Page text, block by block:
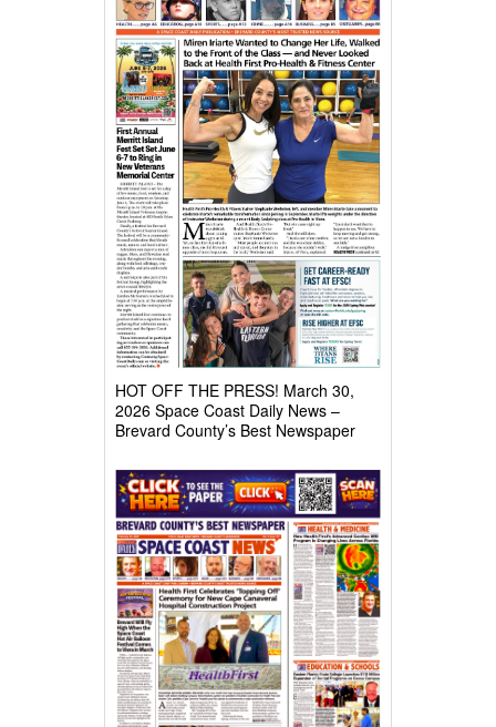
HOT OFF THE PRESS! March 30,
2026 Space Coast Daily News –
Brevard County’s Best Newspaper